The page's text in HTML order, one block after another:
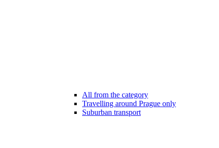
All from the category
Travelling around Prague only
Suburban transport